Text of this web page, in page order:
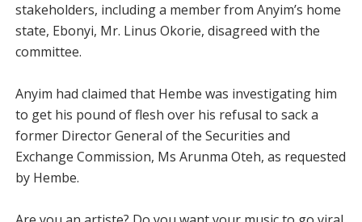
stakeholders, including a member from Anyim’s home
state, Ebonyi, Mr. Linus Okorie, disagreed with the
committee.
Anyim had claimed that Hembe was investigating him
to get his pound of flesh over his refusal to sack a
former Director General of the Securities and
Exchange Commission, Ms Arunma Oteh, as requested
by Hembe.